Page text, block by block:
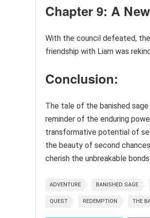
Chapter 9: A
With the council defeated, the
friendship with Liam was
Conclusion:
The tale of the banished
reminder of the enduring
transformative potential of
the beauty of second
cherish the unbreakable
ADVENTURE BANISHED SAGE
QUEST REDEMPTION THE